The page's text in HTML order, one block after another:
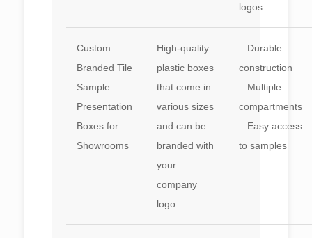
logos
Custom
Branded Tile
Sample
Presentation
Boxes for
Showrooms
High-quality
plastic boxes
that come in
various sizes
and can be
branded with
your
company
logo.
– Durable
construction
– Multiple
compartments
– Easy access
to samples